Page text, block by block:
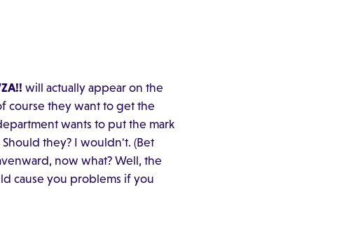
will actually appear on the
course they want to get the
wants to put the mark
they? I wouldn't. (Bet
now what? Well, the
cause you problems if you